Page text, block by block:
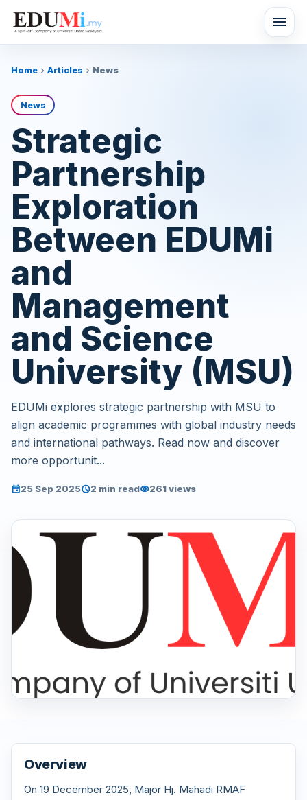
menu
Home chevron_right Articles chevron_right News
News
Strategic
Partnership
Exploration
Between EDUMi
and
Management
and Science
University (MSU)
EDUMi explores strategic partnership with MSU to
align academic programmes with global industry needs
and international pathways. Read now and discover
more opportunit...
event25 Sep 2025schedule2 min readvisibility261 views
Overview
On 19 December 2025, Major Hj. Mahadi RMAF